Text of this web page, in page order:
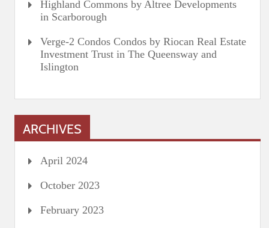
Highland Commons by Altree Developments
in Scarborough
Verge-2 Condos Condos by Riocan Real Estate
Investment Trust in The Queensway and
Islington
ARCHIVES
April 2024
October 2023
February 2023